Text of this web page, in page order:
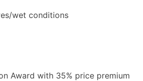
wet conditions
Award with 35% price premium